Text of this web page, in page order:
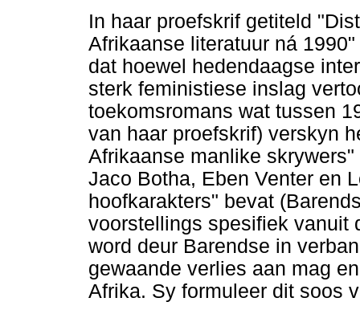
In haar proefskrif getiteld
Afrikaanse literatuur ná
dat hoewel hedendaagse
sterk feministiese inslag
toekomsromans wat tussen
van haar proefskrif) verskyn
Afrikaanse manlike
Jaco Botha, Eben Venter en
hoofkarakters" bevat
voorstellings spesifiek vanuit
word deur Barendse in
gewaande verlies aan mag
Afrika. Sy formuleer dit soos